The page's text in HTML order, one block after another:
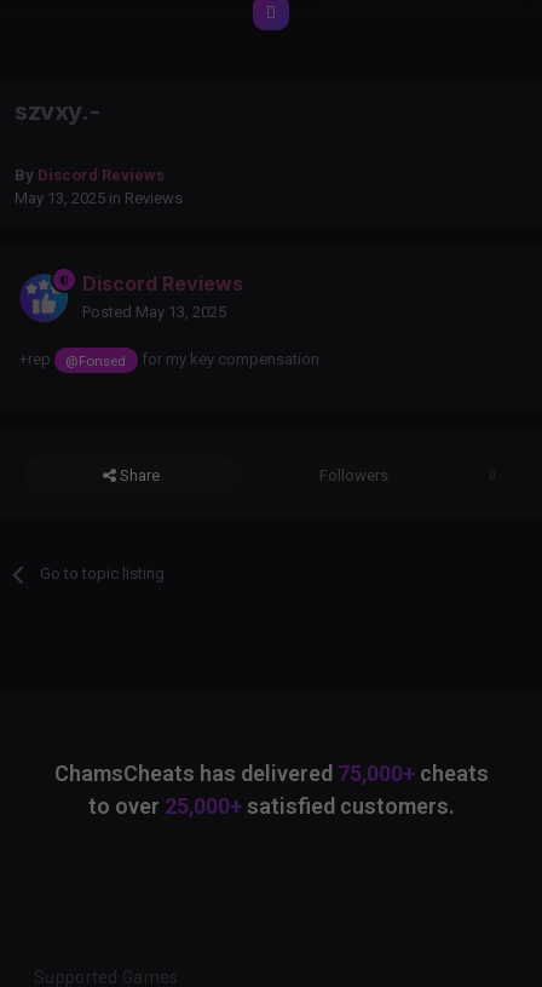
szvxy.-
By Discord Reviews
May 13, 2025 in Reviews
Discord Reviews
Posted May 13, 2025
+rep @Fonsed for my key compensation
Share Followers
Go to topic listing
ChamsCheats has delivered 75,000+cheats
to over 25,000+satisfied customers.
Supported Games